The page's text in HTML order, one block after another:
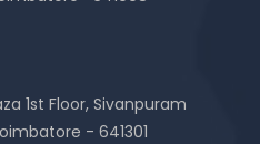
1st Floor, Sivanpuram
- 641301